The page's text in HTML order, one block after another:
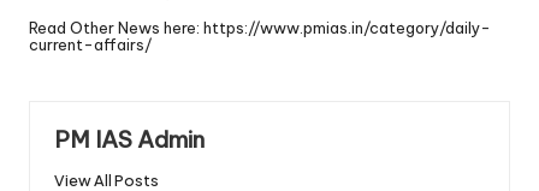
Read Other News here: https://www.pmias.in/category/daily-
current-affairs/
PM IAS Admin
View All Posts